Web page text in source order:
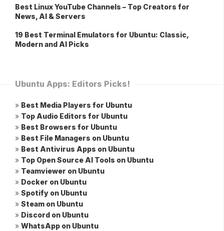
Best Linux YouTube Channels – Top Creators for
News, AI & Servers
19 Best Terminal Emulators for Ubuntu: Classic,
Modern and AI Picks
Ubuntu Apps: Editors Picks!
» Best Media Players for Ubuntu
» Top Audio Editors for Ubuntu
» Best Browsers for Ubuntu
» Best File Managers on Ubuntu
» Best Antivirus Apps on Ubuntu
» Top Open Source AI Tools on Ubuntu
» Teamviewer on Ubuntu
» Docker on Ubuntu
» Spotify on Ubuntu
» Steam on Ubuntu
» Discord on Ubuntu
» WhatsApp on Ubuntu